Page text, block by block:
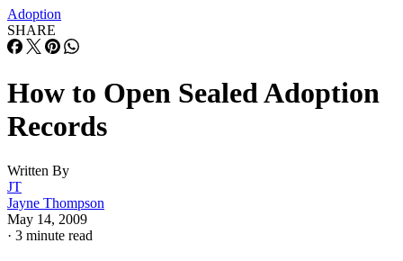
Adoption
SHARE
How to Open Sealed Adoption
Records
Written By
JT
Jayne Thompson
May 14, 2009
· 3 minute read